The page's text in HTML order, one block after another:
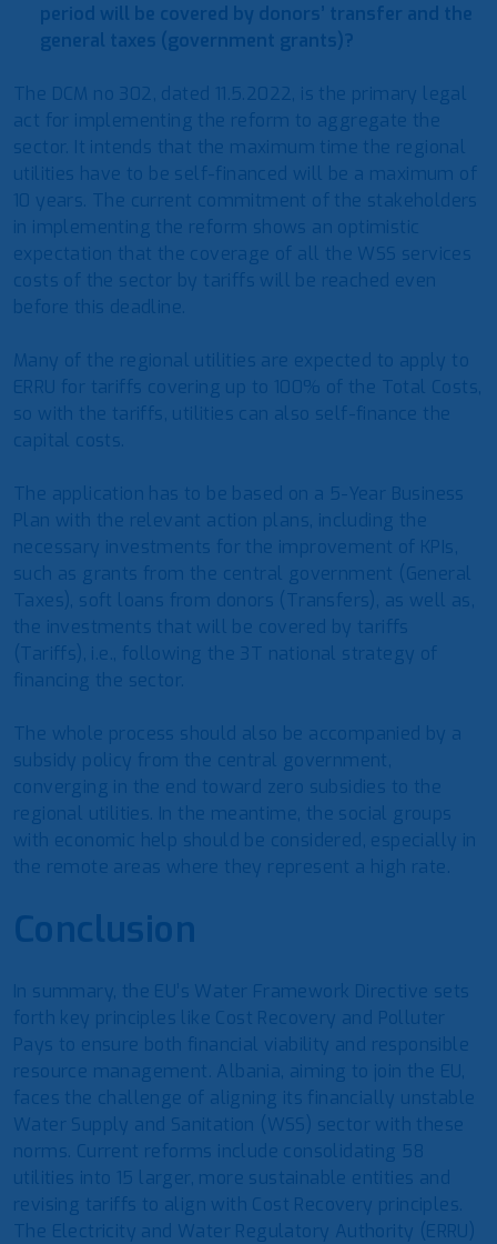
period will be covered by donors’ transfer and the
general taxes (government grants)?
The DCM no 302, dated 11.5.2022, is the primary legal
act for implementing the reform to aggregate the
sector. It intends that the maximum time the regional
utilities have to be self-financed will be a maximum of
10 years. The current commitment of the stakeholders
in implementing the reform shows an optimistic
expectation that the coverage of all the WSS services
costs of the sector by tariffs will be reached even
before this deadline.
Many of the regional utilities are expected to apply to
ERRU for tariffs covering up to 100% of the Total Costs,
so with the tariffs, utilities can also self-finance the
capital costs.
The application has to be based on a 5-Year Business
Plan with the relevant action plans, including the
necessary investments for the improvement of KPIs,
such as grants from the central government (General
Taxes), soft loans from donors (Transfers), as well as,
the investments that will be covered by tariffs
(Tariffs), i.e., following the 3T national strategy of
financing the sector.
The whole process should also be accompanied by a
subsidy policy from the central government,
converging in the end toward zero subsidies to the
regional utilities. In the meantime, the social groups
with economic help should be considered, especially in
the remote areas where they represent a high rate.
Conclusion
In summary, the EU’s Water Framework Directive sets
forth key principles like Cost Recovery and Polluter
Pays to ensure both financial viability and responsible
resource management. Albania, aiming to join the EU,
faces the challenge of aligning its financially unstable
Water Supply and Sanitation (WSS) sector with these
norms. Current reforms include consolidating 58
utilities into 15 larger, more sustainable entities and
revising tariffs to align with Cost Recovery principles.
The Electricity and Water Regulatory Authority (ERRU)